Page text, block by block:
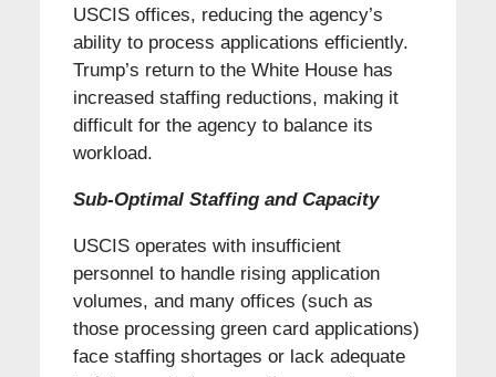
USCIS offices, reducing the agency’s
ability to process applications efficiently.
Trump’s return to the White House has
increased staffing reductions, making it
difficult for the agency to balance its
workload.
Sub-Optimal Staffing and Capacity
USCIS operates with insufficient
personnel to handle rising application
volumes, and many offices (such as
those processing green card applications)
face staffing shortages or lack adequate